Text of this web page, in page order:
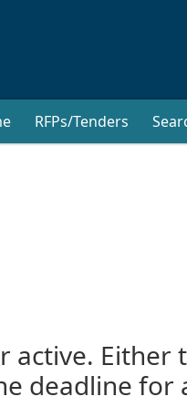
RFPs/Tenders
active. Either
deadline for